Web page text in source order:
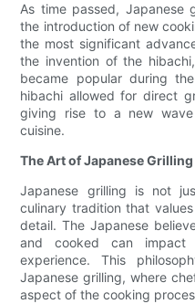
As time passed, Japanese
the introduction of new
the most significant
the invention of the
became popular during
hibachi allowed for direct
giving rise to a new
cuisine.
The Art of Japanese Grilling
Japanese grilling is not
culinary tradition that
detail. The Japanese
and cooked can
experience. This
Japanese grilling, where
aspect of the cooking